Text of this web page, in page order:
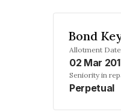
Bond
Allotment Date
02 Mar
Seniority in
Perpetual